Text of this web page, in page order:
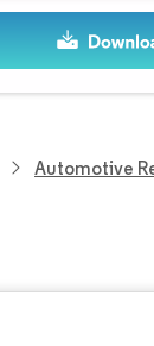
Automotive